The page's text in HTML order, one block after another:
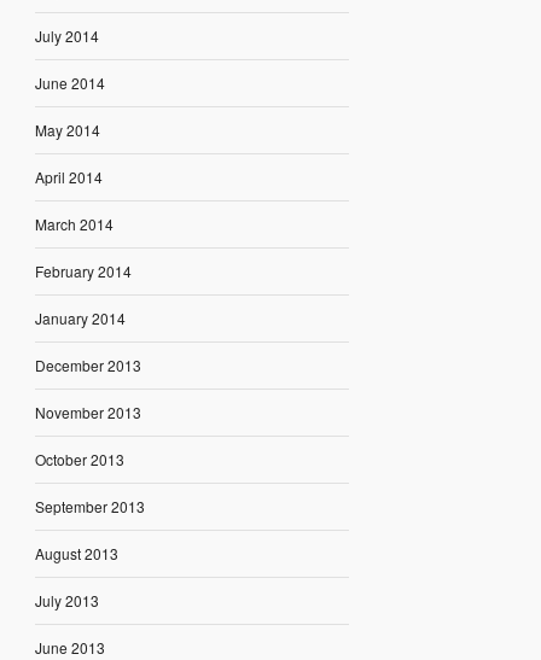
July 2014
June 2014
May 2014
April 2014
March 2014
February 2014
January 2014
December 2013
November 2013
October 2013
September 2013
August 2013
July 2013
June 2013